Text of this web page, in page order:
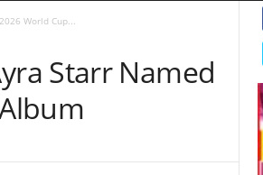
World Cup...
Starr Named